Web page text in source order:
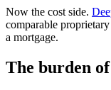
Now the cost side.
comparable
a mortgage.
The burden